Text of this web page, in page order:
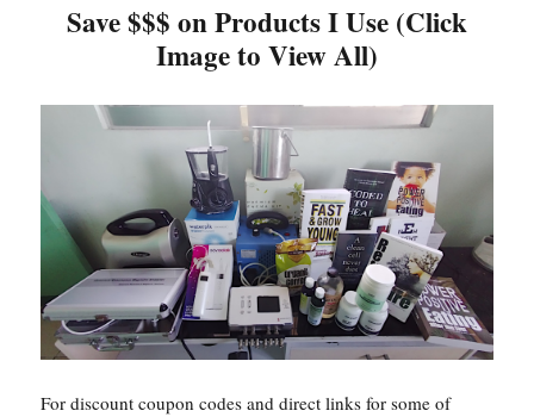
Save $$$ on Products I Use (Click
Image to View All)
For discount coupon codes and direct links for some of